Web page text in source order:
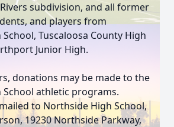
subdivision, and all former
and players from
Tuscaloosa County High
Junior High.
donations may be made to the
athletic programs.
to Northside High School,
19230 Northside Parkway,